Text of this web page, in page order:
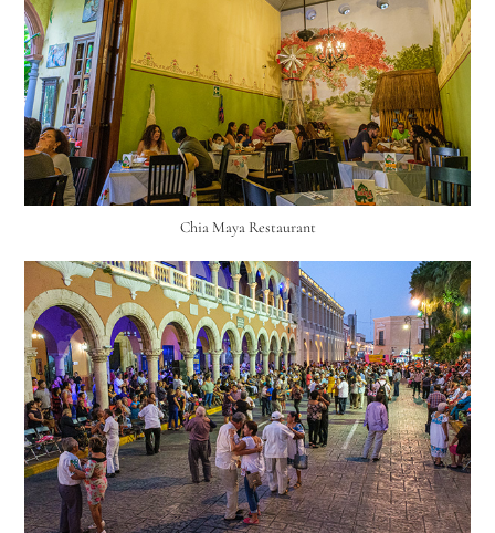
Chia Maya Restaurant